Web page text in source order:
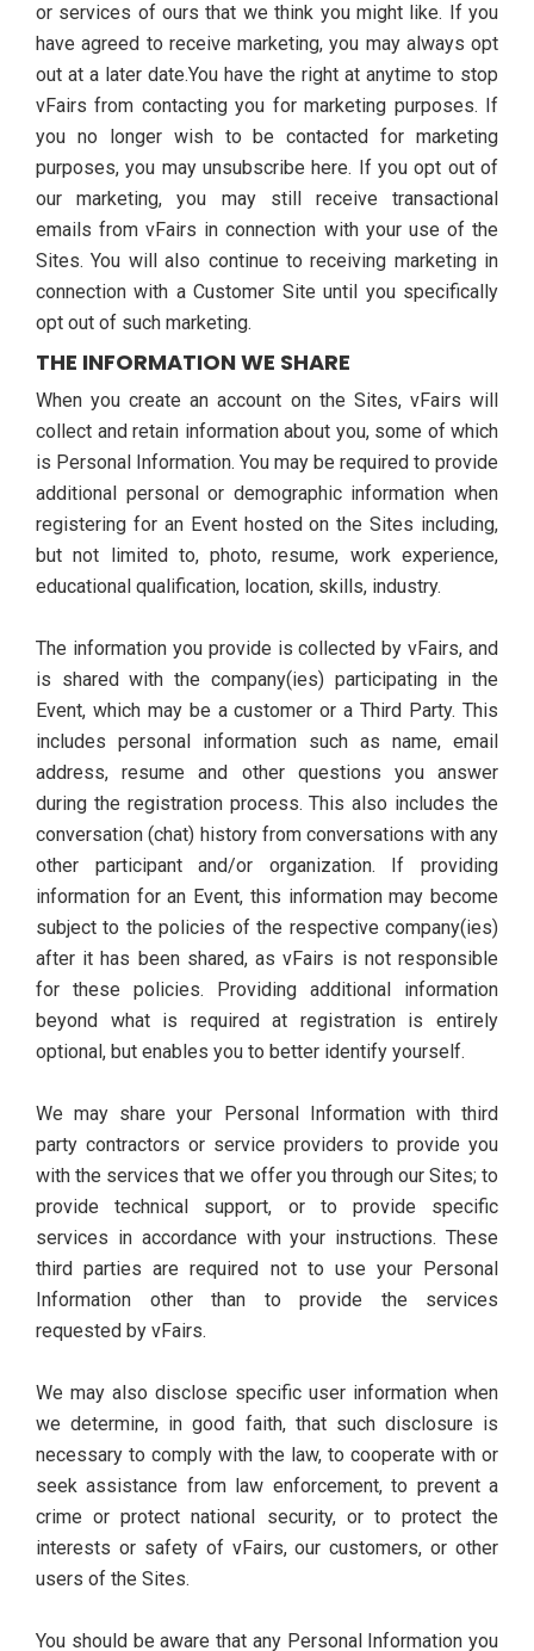
or services of ours that we think you might like. If you
have agreed to receive marketing, you may always opt
out at a later date.You have the right at anytime to stop
vFairs from contacting you for marketing purposes. If
you no longer wish to be contacted for marketing
purposes, you may unsubscribe here. If you opt out of
our marketing, you may still receive transactional
emails from vFairs in connection with your use of the
Sites. You will also continue to receiving marketing in
connection with a Customer Site until you specifically
opt out of such marketing.
THE INFORMATION WE SHARE
When you create an account on the Sites, vFairs will
collect and retain information about you, some of which
is Personal Information. You may be required to provide
additional personal or demographic information when
registering for an Event hosted on the Sites including,
but not limited to, photo, resume, work experience,
educational qualification, location, skills, industry.
The information you provide is collected by vFairs, and
is shared with the company(ies) participating in the
Event, which may be a customer or a Third Party. This
includes personal information such as name, email
address, resume and other questions you answer
during the registration process. This also includes the
conversation (chat) history from conversations with any
other participant and/or organization. If providing
information for an Event, this information may become
subject to the policies of the respective company(ies)
after it has been shared, as vFairs is not responsible
for these policies. Providing additional information
beyond what is required at registration is entirely
optional, but enables you to better identify yourself.
We may share your Personal Information with third
party contractors or service providers to provide you
with the services that we offer you through our Sites; to
provide technical support, or to provide specific
services in accordance with your instructions. These
third parties are required not to use your Personal
Information other than to provide the services
requested by vFairs.
We may also disclose specific user information when
we determine, in good faith, that such disclosure is
necessary to comply with the law, to cooperate with or
seek assistance from law enforcement, to prevent a
crime or protect national security, or to protect the
interests or safety of vFairs, our customers, or other
users of the Sites.
You should be aware that any Personal Information you